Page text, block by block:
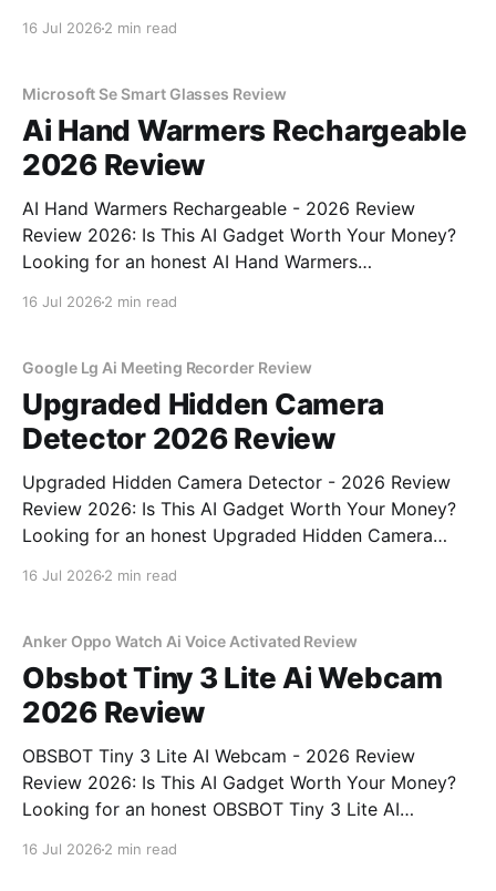
16 Jul 2026 2 min read
Microsoft Se Smart Glasses Review
Ai Hand Warmers Rechargeable
2026 Review
AI Hand Warmers Rechargeable - 2026 Review
Review 2026: Is This AI Gadget Worth Your Money?
Looking for an honest AI Hand Warmers
bought
16 Jul 2026 2 min read
Google Lg Ai Meeting Recorder Review
Upgraded Hidden Camera
Detector 2026 Review
Upgraded Hidden Camera Detector - 2026 Review
Review 2026: Is This AI Gadget Worth Your Money?
Looking for an honest Upgraded Hidden Camera
bought
16 Jul 2026 2 min read
Anker Oppo Watch Ai Voice Activated Review
Obsbot Tiny 3 Lite Ai Webcam
2026 Review
OBSBOT Tiny 3 Lite AI Webcam - 2026 Review
Review 2026: Is This AI Gadget Worth Your Money?
Looking for an honest OBSBOT Tiny 3 Lite AI
16 Jul 2026 2 min read